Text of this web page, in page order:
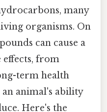
many
organisms. On
can cause a
effects, from
term health
animal's ability
Here's the